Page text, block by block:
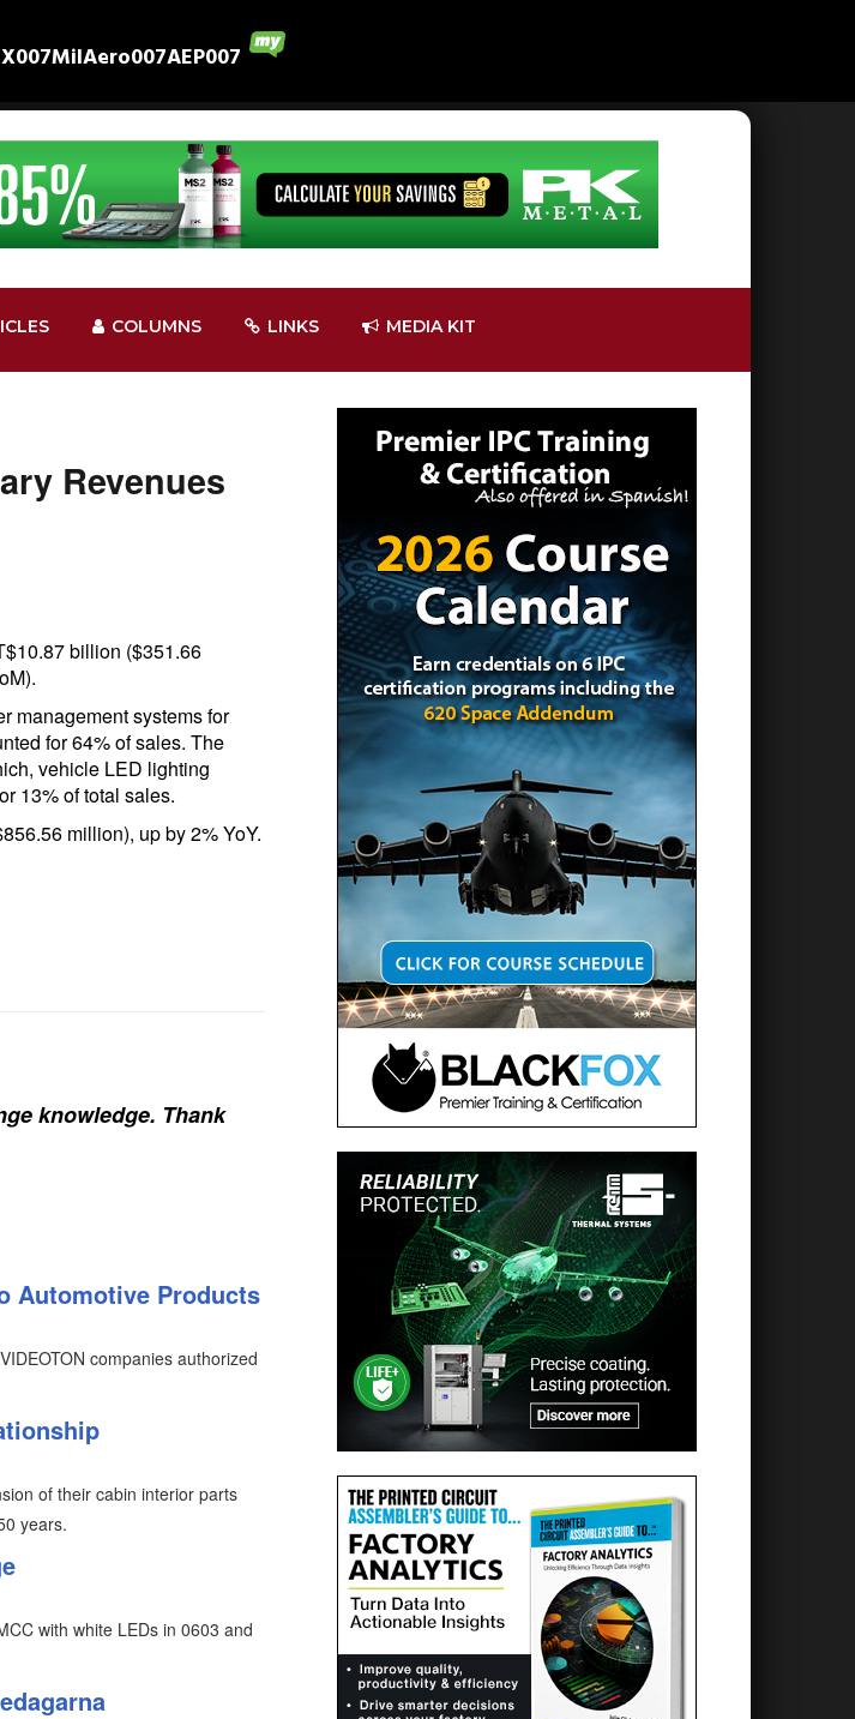
MilAero007AEP007
COLUMNS LINKS MEDIA KIT
Revenues
billion ($351.66
management systems for
for 64% of sales. The
vehicle LED lighting
13% of total sales.
million), up by 2% YoY.
knowledge. Thank
Automotive Products
companies authorized
of their cabin interior parts
years.
with white LEDs in 0603 and